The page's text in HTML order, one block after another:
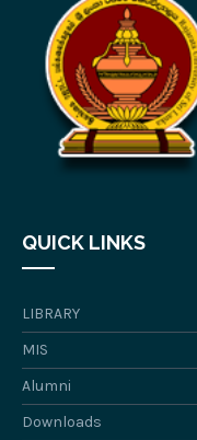
QUICK LINKS
LIBRARY
MIS
Alumni
Downloads